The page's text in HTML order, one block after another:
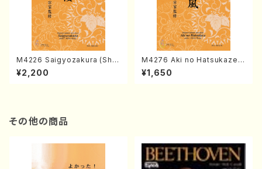
M4226 Saigyozakura (Sha
misen /M. MIYAGI /Full Sco
re)
¥2,200
M4276 Aki no Hatsukaze
(Shamisen /M. MIYAGI /Full
Score)
¥1,650
その他の商品